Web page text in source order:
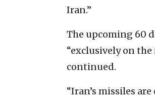
Iran.”
The upcoming 60
“exclusively on
continued.
“Iran’s missiles